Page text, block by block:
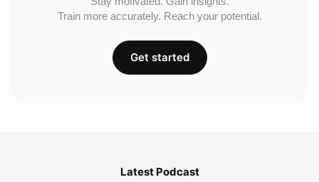
Train more accurately. Reach your potential.
Get started
Latest Podcast